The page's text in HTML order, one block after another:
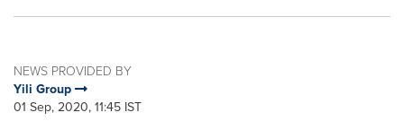
NEWS PROVIDED BY
Yili Group
01 Sep, 2020, 11:45 IST